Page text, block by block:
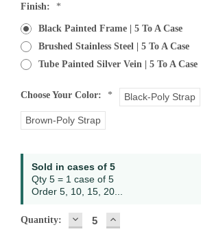
Finish: *
Black Painted Frame | 5 To A Case
Brushed Stainless Steel | 5 To A Case
Tube Painted Silver Vein | 5 To A Case
Choose Your Color: * Black-Poly Strap
Brown-Poly Strap
Stock:
Sold in cases of 5
Qty 5 = 1 case of 5
Order 5, 10, 15, 20...
Quantity: DECREASE
QUANTITY:
INCREASE
QUANTITY: